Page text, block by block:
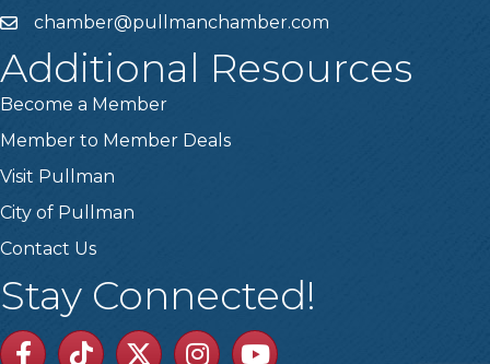
Emailchamber@pullmanchamber.com
Additional Resources
Become a Member
Member to Member Deals
Visit Pullman
City of Pullman
Contact Us
Stay Connected!
Facebook
TikTok TwitterLinkedinYoutube